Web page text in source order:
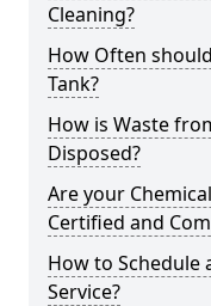
Cleaning?
How Often
Tank?
How is Waste
Disposed?
Are your
Certified and
How to Schedule
Service?